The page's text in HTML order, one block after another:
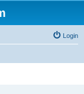
Login